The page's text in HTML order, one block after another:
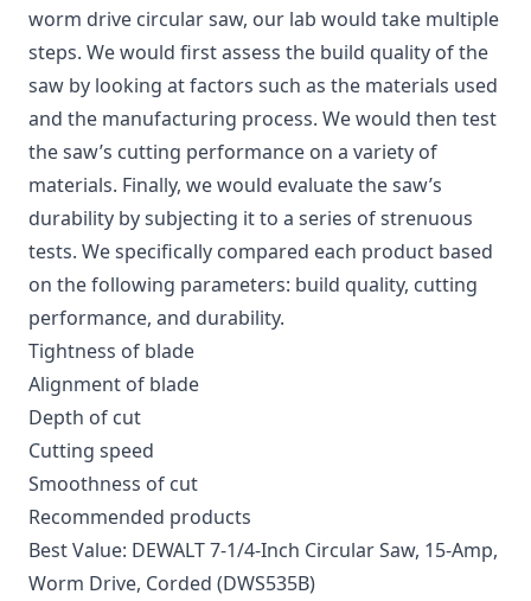
worm drive circular saw, our lab would take multiple
steps. We would first assess the build quality of the
saw by looking at factors such as the materials used
and the manufacturing process. We would then test
the saw’s cutting performance on a variety of
materials. Finally, we would evaluate the saw’s
durability by subjecting it to a series of strenuous
tests. We specifically compared each product based
on the following parameters: build quality, cutting
performance, and durability.
Tightness of blade
Alignment of blade
Depth of cut
Cutting speed
Smoothness of cut
Recommended products
Best Value: DEWALT 7-1/4-Inch Circular Saw, 15-Amp,
Worm Drive, Corded (DWS535B)